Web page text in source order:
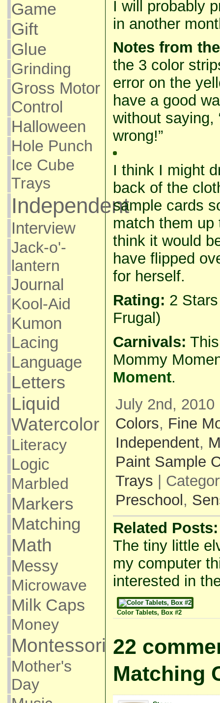
Game
Gift
Glue
Grinding
Gross Motor
Control
Halloween
Hole Punch
Ice Cube
Trays
Independent
Interview
Jack-o'-
lantern
Journal
Kool-Aid
Kumon
Lacing
Language
Letters
Liquid
Watercolor
Literacy
Logic
Marbled
Markers
Matching
Math
Messy
Microwave
Milk Caps
Money
Montessori
Mother's
Day
I will probably
in another
Notes from
the 3 color
error on the
have a good
without
wrong!”
I think I might
back of the
sample cards
match them
think it would
have flipped
for herself.
Rating: 2
Frugal)
Carnivals:
Mommy
Moment.
July 2nd,
Colors, Fine
Independent,
Paint Sample
Trays |
Preschool ,
Related Posts:
The tiny little
my computer
interested in
Color Tablets, Box #2
22
Matching